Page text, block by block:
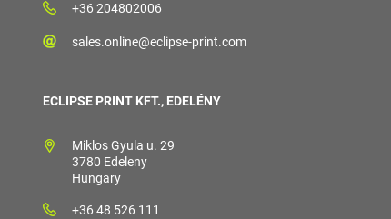
+36 204802006
sales.online@eclipse-print.com
ECLIPSE PRINT KFT., EDELÉNY
Miklos Gyula u. 29
3780 Edeleny
Hungary
+36 48 526 111